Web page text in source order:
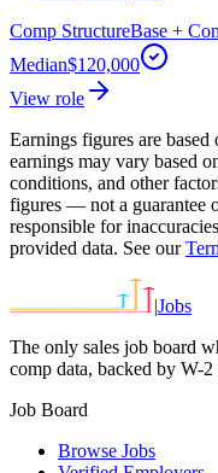
Comp StructureBase +
Median$120,000
View role
Earnings figures are
earnings may vary based
conditions, and other
figures — not a guarantee
responsible for
provided data. See our
|Jobs
The only sales job board
comp data, backed by W-
Job Board
Browse Jobs